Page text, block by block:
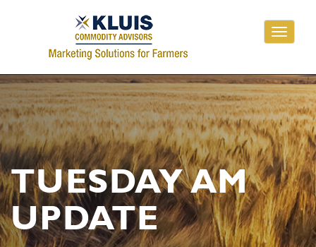
Toggle
TUESDAY AM
UPDATE